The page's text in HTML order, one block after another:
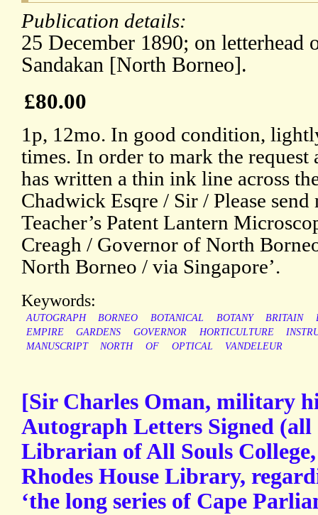
Publication details:
25 December 1890; on letterhead
Sandakan [North Borneo].
£80.00
1p, 12mo. In good condition,
times. In order to mark the
has written a thin ink line across
Chadwick Esqre / Sir / Please
Teacher’s Patent Lantern
Creagh / Governor of North
North Borneo / via Singapore’.
Keywords:
AUTOGRAPH BORNEO BOTANICAL BOTANY BRITAIN
EMPIRE
GARDENS GOVERNOR HORTICULTURE
MANUSCRIPT
NORTH OF OPTICAL VANDELEUR
[Sir Charles Oman, military
Autograph Letters Signed (all
Librarian of All Souls
Rhodes House Library,
‘the long series of Cape